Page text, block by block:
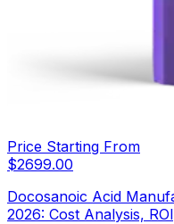
Price Starting From
$2699.00
Docosanoic Acid
2026: Cost Analysis,